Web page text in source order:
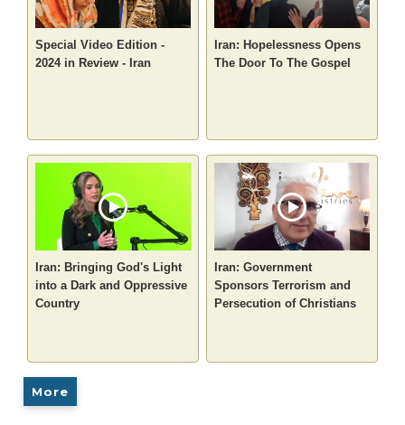
Special Video Edition -
2024 in Review - Iran
Iran: Hopelessness Opens
The Door To The Gospel
Iran: Bringing God's Light
into a Dark and Oppressive
Country
Iran: Government
Sponsors Terrorism and
Persecution of Christians
More